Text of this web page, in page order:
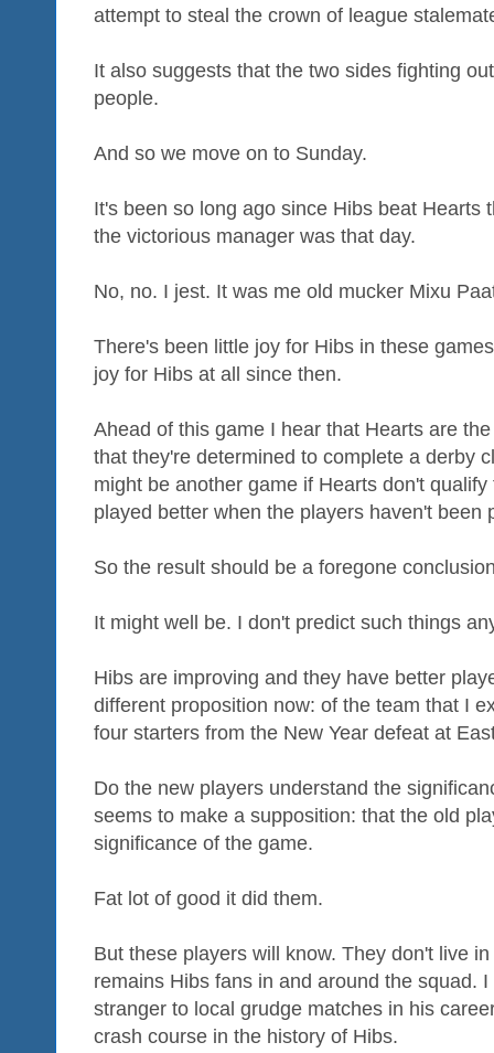
attempt to steal the crown of league
It also suggests that the two sides fighting
people.
And so we move on to Sunday.
It's been so long ago since Hibs beat Hearts
the victorious manager was that day.
No, no. I jest. It was me old mucker Mixu
There's been little joy for Hibs in these
joy for Hibs at all since then.
Ahead of this game I hear that Hearts are
that they're determined to complete a derby
might be another game if Hearts don't
played better when the players haven't been
So the result should be a foregone
It might well be. I don't predict such things
Hibs are improving and they have better
different proposition now: of the team that I
four starters from the New Year defeat at
Do the new players understand the
seems to make a supposition: that the old
significance of the game.
Fat lot of good it did them.
But these players will know. They don't live
remains Hibs fans in and around the squad.
stranger to local grudge matches in his
crash course in the history of Hibs.